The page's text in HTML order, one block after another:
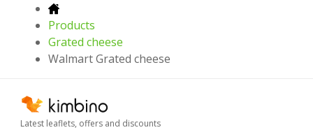
Products
Grated cheese
Walmart Grated cheese
Latest leaflets, offers and discounts